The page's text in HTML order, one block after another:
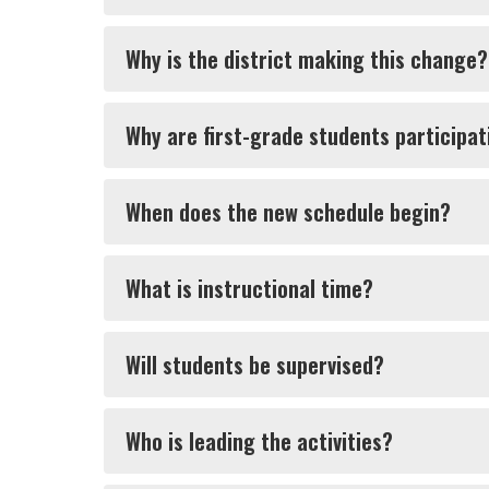
Why is the district making this change?
Why are first-grade students
When does the new schedule begin?
What is instructional time?
Will students be supervised?
Who is leading the activities?